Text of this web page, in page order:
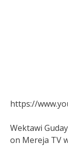
https://
Wektawi
on Mereja TV